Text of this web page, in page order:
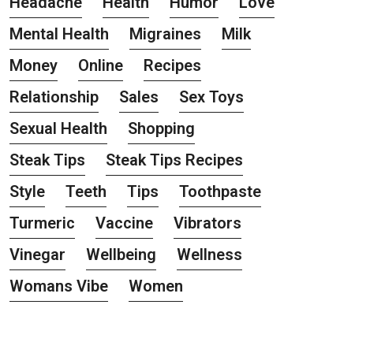
Mental Health
Migraines
Milk
Money
Online
Recipes
Relationship
Sales
Sex Toys
Sexual Health
Shopping
Steak Tips
Steak Tips Recipes
Style
Teeth Tips
Toothpaste
Turmeric
Vaccine
Vibrators
Vinegar
Wellbeing
Wellness
Womans Vibe
Women